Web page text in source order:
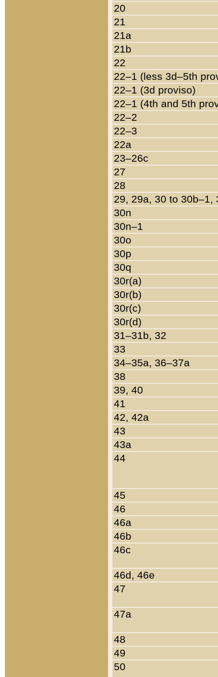
20
21
21a
21b
22
22–1 (less 3d–5th
22–1 (3d proviso)
22–1 (4th and 5th
22–2
22–3
22a
23–26c
27
28
29, 29a, 30 to 30b–1,
30n
30n–1
30o
30p
30q
30r(a)
30r(b)
30r(c)
30r(d)
31–31b, 32
33
34–35a, 36–37a
38
39, 40
41
42, 42a
43
43a
44
45
46
46a
46b
46c
46d, 46e
47
47a
48
49
50